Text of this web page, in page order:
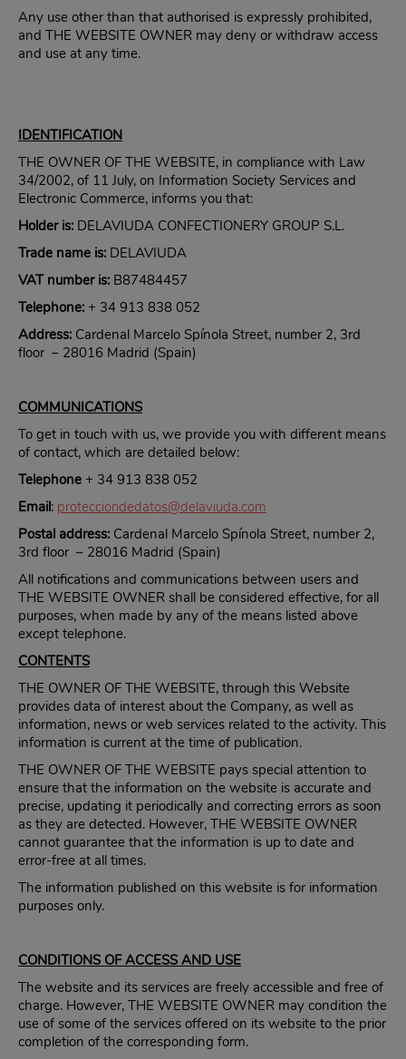
Any use other than that authorised is expressly prohibited,
and THE WEBSITE OWNER may deny or withdraw access
and use at any time.
IDENTIFICATION
THE OWNER OF THE WEBSITE, in compliance with Law
34/2002, of 11 July, on Information Society Services and
Electronic Commerce, informs you that:
Holder is: DELAVIUDA CONFECTIONERY GROUP S.L.
Trade name is: DELAVIUDA
VAT number is: B87484457
Telephone: + 34 913 838 052
Address: Cardenal Marcelo Spínola Street, number 2, 3rd
floor – 28016 Madrid (Spain)
COMMUNICATIONS
To get in touch with us, we provide you with different means
of contact, which are detailed below:
Telephone + 34 913 838 052
Email: protecciondedatos@delaviuda.com
Postal address: Cardenal Marcelo Spínola Street, number 2,
3rd floor – 28016 Madrid (Spain)
All notifications and communications between users and
THE WEBSITE OWNER shall be considered effective, for all
purposes, when made by any of the means listed above
except telephone.
CONTENTS
THE OWNER OF THE WEBSITE, through this Website
provides data of interest about the Company, as well as
information, news or web services related to the activity. This
information is current at the time of publication.
THE OWNER OF THE WEBSITE pays special attention to
ensure that the information on the website is accurate and
precise, updating it periodically and correcting errors as soon
as they are detected. However, THE WEBSITE OWNER
cannot guarantee that the information is up to date and
error-free at all times.
The information published on this website is for information
purposes only.
CONDITIONS OF ACCESS AND USE
The website and its services are freely accessible and free of
charge. However, THE WEBSITE OWNER may condition the
use of some of the services offered on its website to the prior
completion of the corresponding form.